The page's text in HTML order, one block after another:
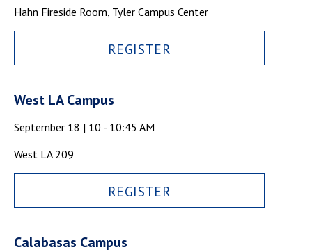
Hahn Fireside Room, Tyler Campus Center
REGISTER
West LA Campus
September 18 | 10 - 10:45 AM
West LA 209
REGISTER
Calabasas Campus